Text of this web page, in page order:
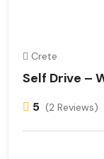
Crete
Self Drive –
5 (2 Reviews)